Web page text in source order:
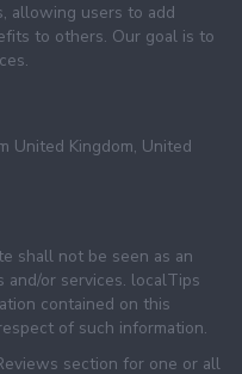
allowing users to add
to others. Our goal is to
United Kingdom, United
shall not be seen as an
or services. localTips
contained on this
of such information.
section for one or all